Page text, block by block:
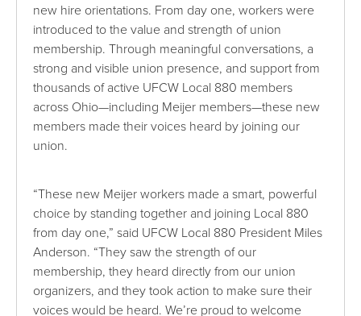
new hire orientations. From day one, workers were
introduced to the value and strength of union
membership. Through meaningful conversations, a
strong and visible union presence, and support from
thousands of active UFCW Local 880 members
across Ohio—including Meijer members—these new
members made their voices heard by joining our
union.
“These new Meijer workers made a smart, powerful
choice by standing together and joining Local 880
from day one,” said UFCW Local 880 President Miles
Anderson. “They saw the strength of our
membership, they heard directly from our union
organizers, and they took action to make sure their
voices would be heard. We’re proud to welcome